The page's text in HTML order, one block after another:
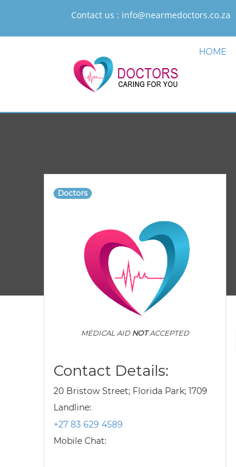
Contact us : info@nearmedoctors.co.za
HOME
Doctors
MEDICAL AID NOTACCEPTED
Contact Details:
20 Bristow Street; Florida Park; 1709
Landline:
+27 83 629 4589
Mobile Chat: